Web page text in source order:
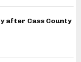
after Cass County